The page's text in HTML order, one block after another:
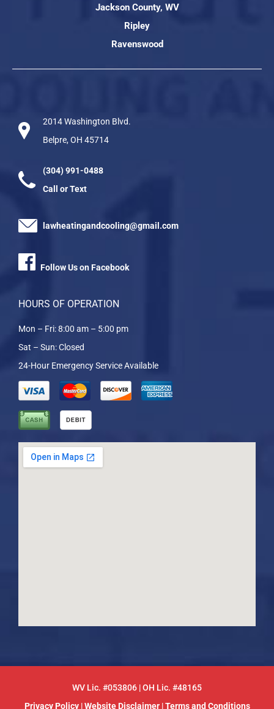
Jackson County, WV
Ripley
Ravenswood
2014 Washington Blvd.
Belpre, OH 45714
(304) 991-0488
Call or Text
lawheatingandcooling@gmail.com
Follow Us on Facebook
HOURS OF OPERATION
Mon – Fri: 8:00 am – 5:00 pm
Sat – Sun: Closed
24-Hour Emergency Service Available
WV Lic. #053806 | OH Lic. #48165
Privacy Policy|Website Disclaimer|Terms and Conditions